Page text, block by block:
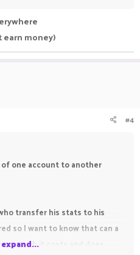
money)
#4
one account to another
transfer his stats to his
so I want to know that can a
much it costs and does